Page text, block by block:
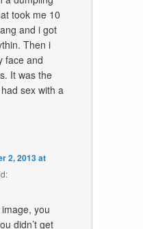
took me 10
and i got
Then i
face and
It was the
sex with a
2, 2013 at
you
didn’t get